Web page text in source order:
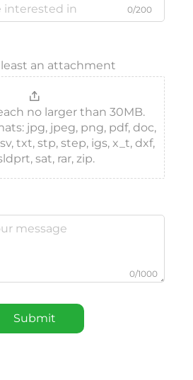
0/200
an attachment
no larger than 30MB.
jpg, jpeg, png, pdf, doc,
txt, stp, step, igs, x_t, dxf,
sat, rar, zip.
0/1000
Submit